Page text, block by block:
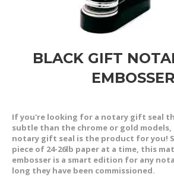
BLACK GIFT
EMBOSSER
If you're looking for a notary gift seal
subtle than the chrome or gold
notary gift seal is the product for you!
piece of 24-26lb paper at a time, this
embosser is a smart edition for any
long they have been commissioned.